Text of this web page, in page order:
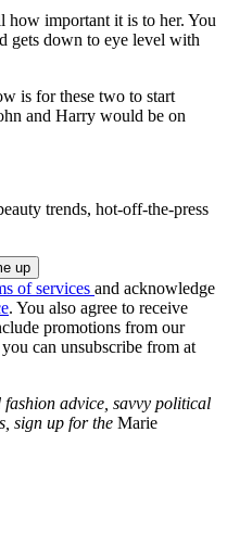
how important it is to her. You
gets down to eye level with
is for these two to start
and Harry would be on
trends, hot-off-the-press
of services and acknowledge
. You also agree to receive
promotions from our
can unsubscribe from at
advice, savvy political
sign up for the Marie